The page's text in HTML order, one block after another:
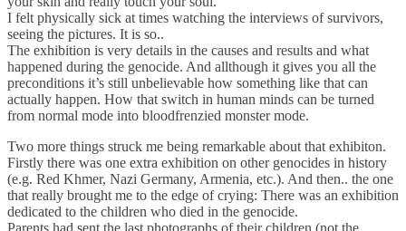
I felt physically sick at times watching the interviews of survivors,
seeing the pictures. It is so..
The exhibition is very details in the causes and results and what
happened during the genocide. And allthough it gives you all the
preconditions it’s still unbelievable how something like that can
actually happen. How that switch in human minds can be turned
from normal mode into bloodfrenzied monster mode.
Two more things struck me being remarkable about that exhibiton.
Firstly there was one extra exhibition on other genocides in history
(e.g. Red Khmer, Nazi Germany, Armenia, etc.). And then.. the one
that really brought me to the edge of crying: There was an exhibition
dedicated to the children who died in the genocide.
Parents had sent the last photographs of their children (not the